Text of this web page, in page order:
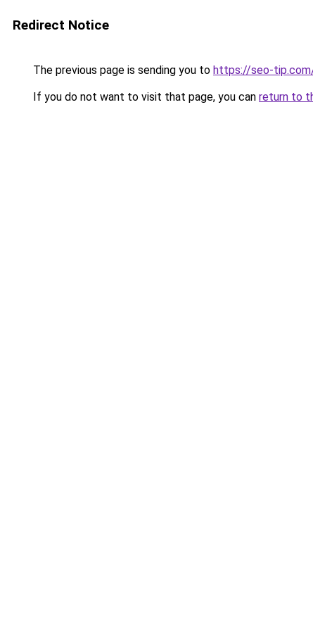
Redirect Notice
The previous page is sending you to https://seo-
If you do not want to visit that page, you can return to